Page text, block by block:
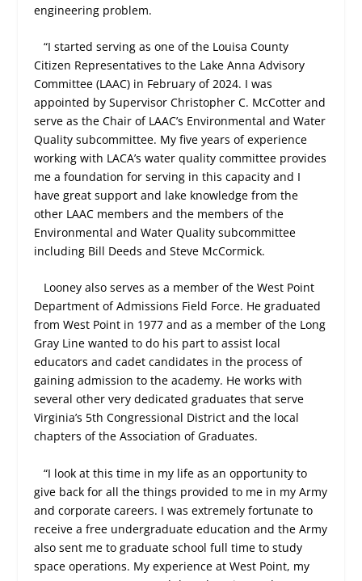
engineering problem.
“I started serving as one of the Louisa County
Citizen Representatives to the Lake Anna Advisory
Committee (LAAC) in February of 2024. I was
appointed by Supervisor Christopher C. McCotter and
serve as the Chair of LAAC’s Environmental and Water
Quality subcommittee. My five years of experience
working with LACA’s water quality committee provides
me a foundation for serving in this capacity and I
have great support and lake knowledge from the
other LAAC members and the members of the
Environmental and Water Quality subcommittee
including Bill Deeds and Steve McCormick.
Looney also serves as a member of the West Point
Department of Admissions Field Force. He graduated
from West Point in 1977 and as a member of the Long
Gray Line wanted to do his part to assist local
educators and cadet candidates in the process of
gaining admission to the academy. He works with
several other very dedicated graduates that serve
Virginia’s 5th Congressional District and the local
chapters of the Association of Graduates.
“I look at this time in my life as an opportunity to
give back for all the things provided to me in my Army
and corporate careers. I was extremely fortunate to
receive a free undergraduate education and the Army
also sent me to graduate school full time to study
space operations. My experience at West Point, my